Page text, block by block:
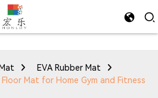
EVA Rubber Mat
Mat for Home Gym and Fitness